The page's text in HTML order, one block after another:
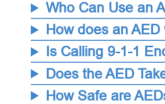
Who Can Use an
How does an AED
Is Calling 9-1-1
Does the AED
How Safe are